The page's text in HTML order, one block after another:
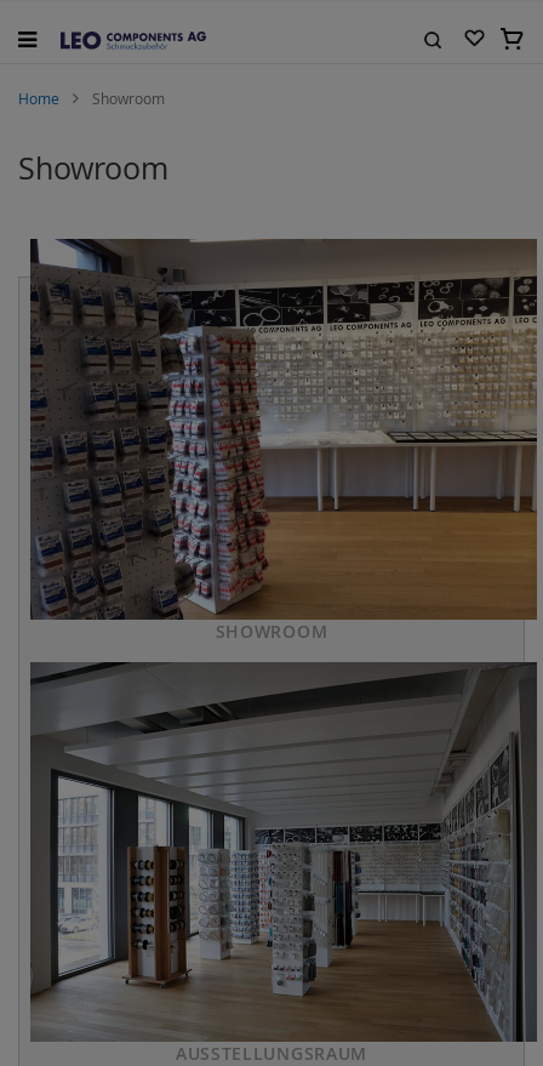
to
My
Home Showroom
Showroom
SHOWROOM
AUSSTELLUNGSRAUM